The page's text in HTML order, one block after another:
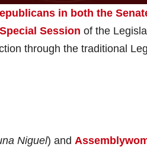
in both the
Session of the
through the traditional
Niguel) and